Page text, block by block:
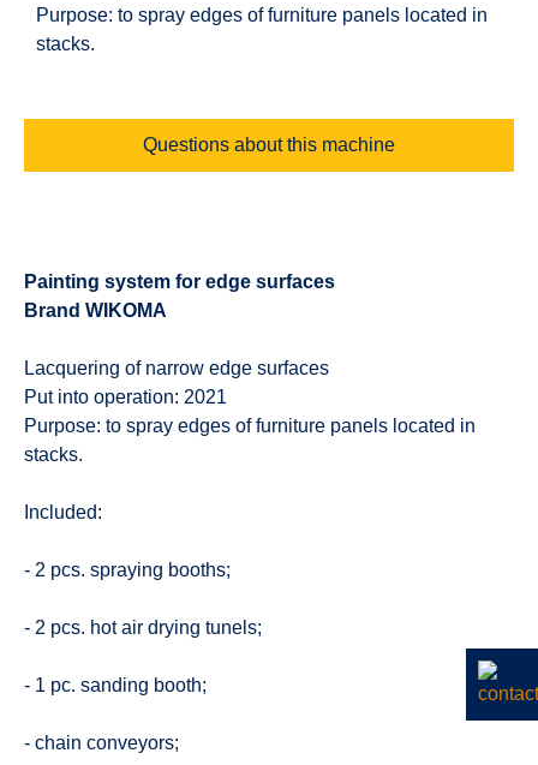
Purpose: to spray edges of furniture panels located in
stacks.
Questions about this machine
Painting system for edge surfaces
Brand WIKOMA
Lacquering of narrow edge surfaces
Put into operation: 2021
Purpose: to spray edges of furniture panels located in
stacks.
Included:
- 2 pcs. spraying booths;
- 2 pcs. hot air drying tunels;
- 1 pc. sanding booth;
- chain conveyors;